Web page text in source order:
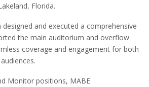
Florida.
and executed a comprehensive
the main auditorium and overflow
coverage and engagement for both
Monitor positions, MABE